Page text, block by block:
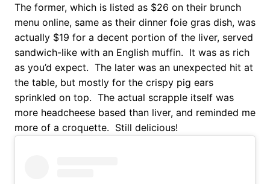
The former, which is listed as $26 on their brunch
menu online, same as their dinner foie gras dish, was
actually $19 for a decent portion of the liver, served
sandwich-like with an English muffin. It was as rich
as you’d expect. The later was an unexpected hit at
the table, but mostly for the crispy pig ears
sprinkled on top. The actual scrapple itself was
more headcheese based than liver, and reminded me
more of a croquette. Still delicious!